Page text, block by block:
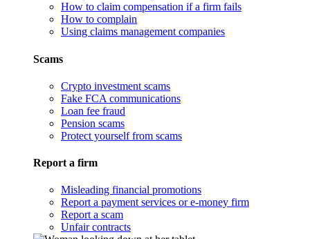
How to claim compensation if a firm fails
How to complain
Using claims management companies
Scams
Crypto investment scams
Fake FCA communications
Loan fee fraud
Pension scams
Protect yourself from scams
Report a firm
Misleading financial promotions
Report a payment services or e-money firm
Report a scam
Unfair contracts